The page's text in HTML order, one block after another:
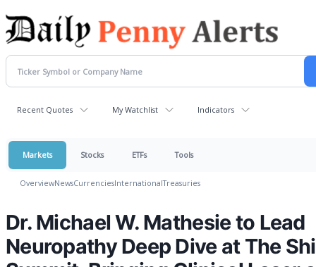
Recent Quotes My Watchlist Indicators
Markets Stocks ETFs Tools
OverviewNewsCurrenciesInternationalTreasuries
Dr. Michael W. Mathesie to Lead
Neuropathy Deep Dive at The